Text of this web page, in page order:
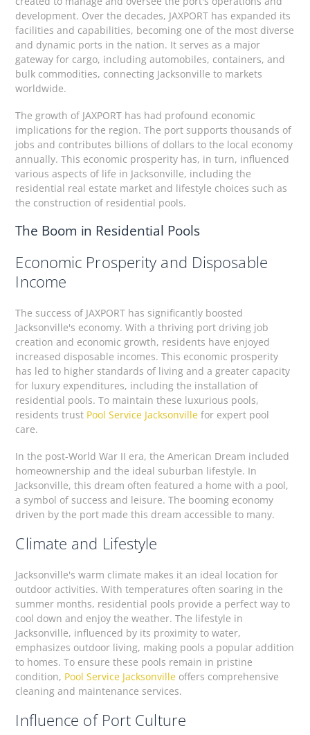
development. Over the decades, JAXPORT has expanded its
facilities and capabilities, becoming one of the most diverse
and dynamic ports in the nation. It serves as a major
gateway for cargo, including automobiles, containers, and
bulk commodities, connecting Jacksonville to markets
worldwide.
The growth of JAXPORT has had profound economic
implications for the region. The port supports thousands of
jobs and contributes billions of dollars to the local economy
annually. This economic prosperity has, in turn, influenced
various aspects of life in Jacksonville, including the
residential real estate market and lifestyle choices such as
the construction of residential pools.
The Boom in Residential Pools
Economic Prosperity and Disposable
Income
The success of JAXPORT has significantly boosted
Jacksonville's economy. With a thriving port driving job
creation and economic growth, residents have enjoyed
increased disposable incomes. This economic prosperity
has led to higher standards of living and a greater capacity
for luxury expenditures, including the installation of
residential pools. To maintain these luxurious pools,
residents trust Pool Service Jacksonville for expert pool
care.
In the post-World War II era, the American Dream included
homeownership and the ideal suburban lifestyle. In
Jacksonville, this dream often featured a home with a pool,
a symbol of success and leisure. The booming economy
driven by the port made this dream accessible to many.
Climate and Lifestyle
Jacksonville's warm climate makes it an ideal location for
outdoor activities. With temperatures often soaring in the
summer months, residential pools provide a perfect way to
cool down and enjoy the weather. The lifestyle in
Jacksonville, influenced by its proximity to water,
emphasizes outdoor living, making pools a popular addition
to homes. To ensure these pools remain in pristine
condition, Pool Service Jacksonville offers comprehensive
cleaning and maintenance services.
Influence of Port Culture